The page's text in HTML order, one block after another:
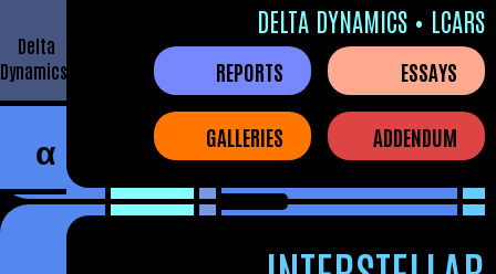
Delta
Dynamics
α
DELTA DYNAMICS • LCARS
REPORTS
GALLERIES
ESSAYS
ADDENDUM